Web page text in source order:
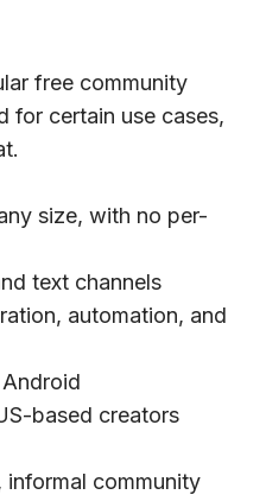
free community
for certain use cases,
size, with no per-
text channels
automation, and
based creators
community